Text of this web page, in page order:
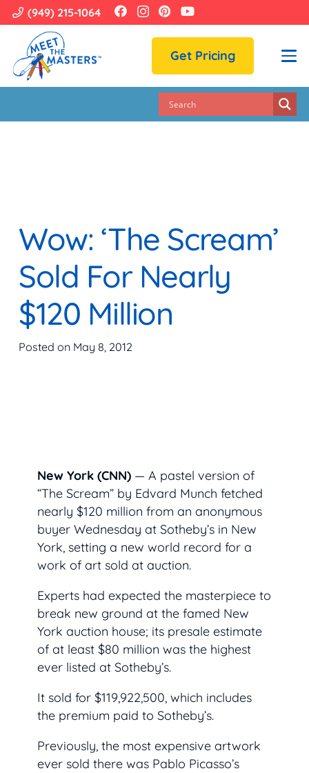
(949) 215-1064
Get Pricing
Wow: ‘The Scream’
Sold For Nearly
$120 Million
Posted on May 8, 2012
New York (CNN) — A pastel version of
“The Scream” by Edvard Munch fetched
nearly $120 million from an anonymous
buyer Wednesday at Sotheby’s in New
York, setting a new world record for a
work of art sold at auction.
Experts had expected the masterpiece to
break new ground at the famed New
York auction house; its presale estimate
of at least $80 million was the highest
ever listed at Sotheby’s.
It sold for $119,922,500, which includes
the premium paid to Sotheby’s.
Previously, the most expensive artwork
ever sold there was Pablo Picasso’s